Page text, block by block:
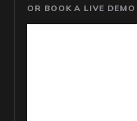
OR BOOK A LIVE DEMO